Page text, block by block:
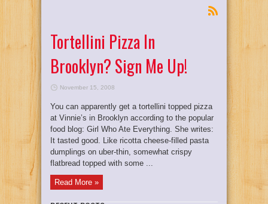
Tortellini Pizza In
Brooklyn? Sign Me Up!
November 15, 2008
You can apparently get a tortellini topped pizza
at Vinnie’s in Brooklyn according to the popular
food blog: Girl Who Ate Everything. She writes:
It tasted good. Like ricotta cheese-filled pasta
dumplings on uber-thin, somewhat crispy
flatbread topped with some ...
Read More »